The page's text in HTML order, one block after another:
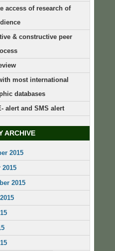
access of research of
& constructive peer
most international
databases
alert and SMS alert
ARCHIVE
2015
2015
2015